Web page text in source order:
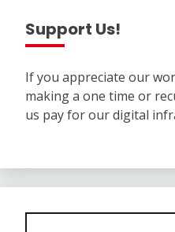
Support Us!
If you appreciate our
making a one time or
us pay for our digital